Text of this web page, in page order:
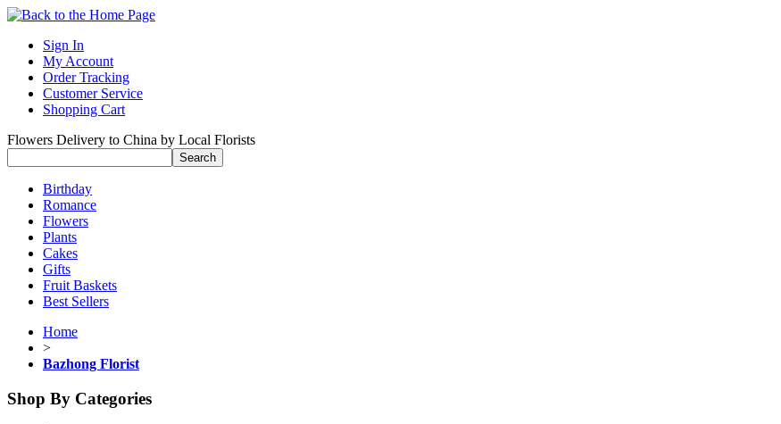
Sign In
My Account
Order Tracking
Customer Service
Shopping Cart
Flowers Delivery to China by Local Florists
Birthday
Romance
Flowers
Plants
Cakes
Gifts
Fruit Baskets
Best Sellers
Home
>
Bazhong Florist
Shop By Categories